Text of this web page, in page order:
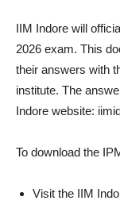
IIM Indore will
2026 exam. This
their answers with
institute. The
Indore website:
To download the
Visit the IIM